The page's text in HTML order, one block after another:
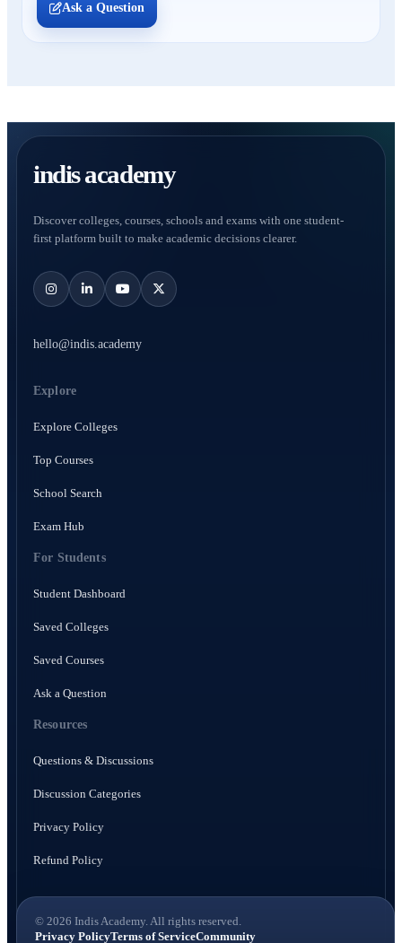
Ask a Question
indis academy
Discover colleges, courses, schools and exams with one student-
first platform built to make academic decisions clearer.
hello@indis.academy
Explore
Explore Colleges
Top Courses
School Search
Exam Hub
For Students
Student Dashboard
Saved Colleges
Saved Courses
Ask a Question
Resources
Questions & Discussions
Discussion Categories
Privacy Policy
Refund Policy
© 2026 Indis Academy. All rights reserved.
Privacy PolicyTerms of ServiceCommunity